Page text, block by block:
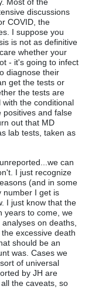
discussions
COVID, the
I suppose you
is not as definitive
whether your
- it's going to infect
diagnose their
get the tests or
the tests are
the conditional
positives and false
out that MD
lab tests, taken as
can
I just recognize
(and in some
number I get is
I just know that the
years to come, we
on deaths,
excessive death
should be an
was. Cases we
of universal
by JH are
the caveats, so